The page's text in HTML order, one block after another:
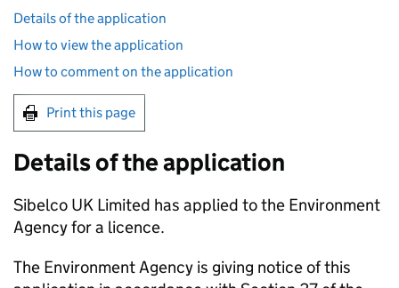
Details of the application
How to view the application
How to comment on the application
Print this page
Details of the application
Sibelco UK Limited has applied to the Environment
Agency for a licence.
The Environment Agency is giving notice of this